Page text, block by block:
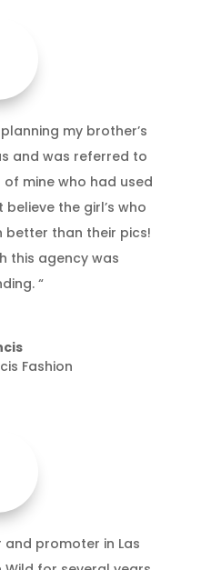
my brother’s
and was referred to
of mine who had used
the girl’s who
better than their pics!
this agency was
“
Fashion
and promoter in Las